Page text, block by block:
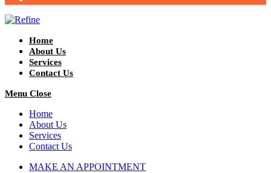
Home
About Us
Services
Contact Us
Menu Close
Home
About Us
Services
Contact Us
MAKE AN APPOINTMENT